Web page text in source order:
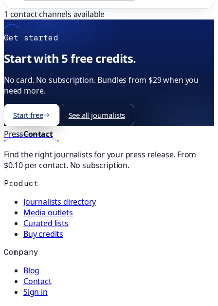
1 contact channels available
Get started
Start with 5 free credits.
No card. No subscription. Bundles from $29 when you
need more.
Start free See all journalists
PressContact
Find the right journalists for your press release. From
$0.10 per contact. No subscription.
Product
Journalists directory
Media outlets
Curated lists
Buy credits
Company
Blog
Contact
Sign in